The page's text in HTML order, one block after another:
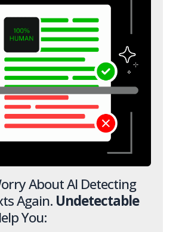
About AI Detecting
Again. Undetectable
You: